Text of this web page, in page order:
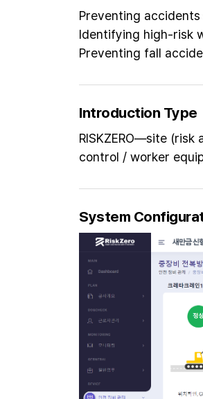
Preventing
Identifying high-risk
Preventing fall
Introduction Type
RISKZERO—site
control / worker
System